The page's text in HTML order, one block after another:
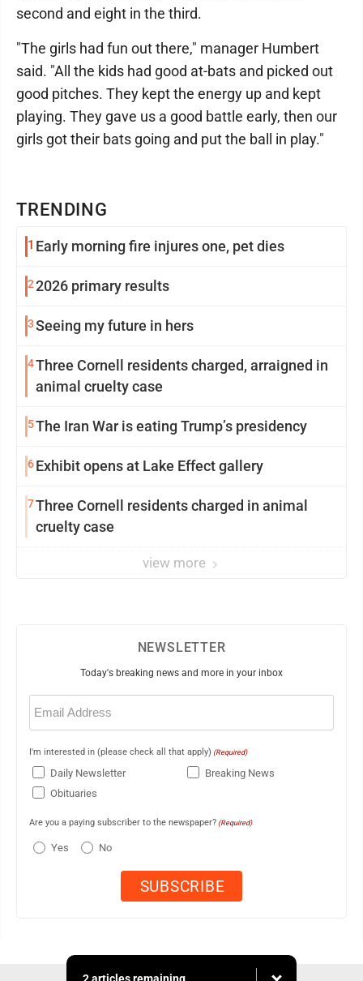
TRENDING
1 Early morning fire injures one, pet dies
22026 primary results
3Seeing my future in hers
4Three Cornell residents charged, arraigned in
animal cruelty case
5The Iran War is eating Trump’s presidency
6Exhibit opens at Lake Effect gallery
7Three Cornell residents charged in animal
cruelty case
view more
second and eight in the third.
"The girls had fun out there," manager Humbert
said. "All the kids had good at-bats and picked out
good pitches. They kept the energy up and kept
playing. They gave us a good battle early, then our
girls got their bats going and put the ball in play."
NEWSLETTER
Today's breaking news and more in your inbox
Email
(Required)
I'm interested in (please check all that apply) (Required)
Daily Newsletter
Breaking News
Obituaries
Are you a paying subscriber to the newspaper? (Required)
Yes No
2 articles remaining...